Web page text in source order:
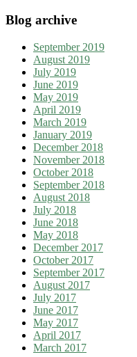
Blog archive
September 2019
August 2019
July 2019
June 2019
May 2019
April 2019
March 2019
January 2019
December 2018
November 2018
October 2018
September 2018
August 2018
July 2018
June 2018
May 2018
December 2017
October 2017
September 2017
August 2017
July 2017
June 2017
May 2017
April 2017
March 2017